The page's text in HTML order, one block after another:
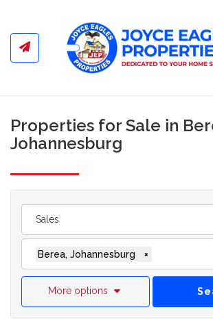
Properties for Sale in
Johannesburg
Sales
Berea, Johannesburg ×
More options